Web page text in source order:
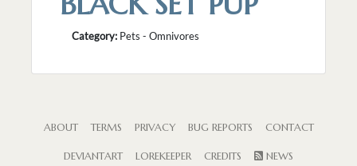
Category: Pets - Omnivores
ABOUT TERMS PRIVACY BUG REPORTS CONTACT
DEVIANTART LOREKEEPER CREDITS
NEWS